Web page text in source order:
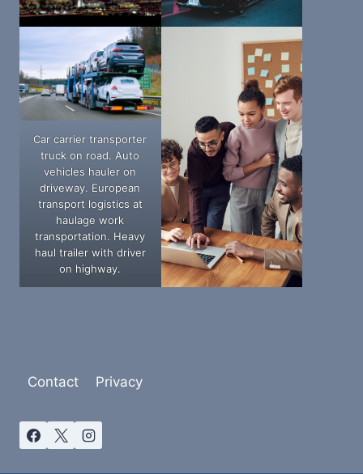
Car carrier transporter
truck on road. Auto
vehicles hauler on
driveway. European
transport logistics at
haulage work
transportation. Heavy
haul trailer with driver
on highway.
Contact Privacy